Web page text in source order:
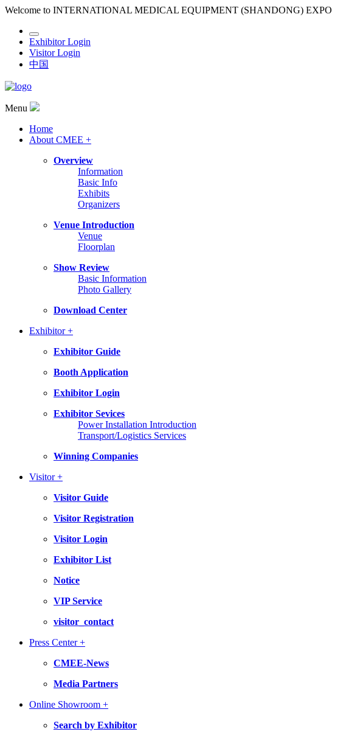
Welcome to INTERNATIONAL MEDICAL EQUIPMENT (SHANDONG) EXPO
Exhibitor Login
Visitor Login
中国
Menu
Home
About CMEE +
Overview
Information
Basic Info
Exhibits
Organizers
Venue Introduction
Venue
Floorplan
Show Review
Basic Information
Photo Gallery
Download Center
Exhibitor +
Exhibitor Guide
Booth Application
Exhibitor Login
Exhibitor Sevices
Power Installation Introduction
Transport/Logistics Services
Winning Companies
Visitor +
Visitor Guide
Visitor Registration
Visitor Login
Exhibitor List
Notice
VIP Service
visitor_contact
Press Center +
CMEE-News
Media Partners
Online Showroom +
Search by Exhibitor